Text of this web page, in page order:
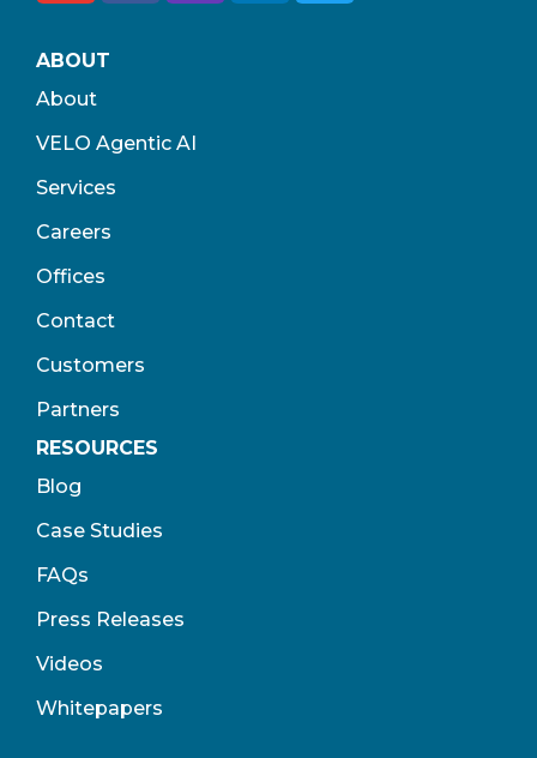
ABOUT
About
VELO Agentic AI
Services
Careers
Offices
Contact
Customers
Partners
RESOURCES
Blog
Case Studies
FAQs
Press Releases
Videos
Whitepapers